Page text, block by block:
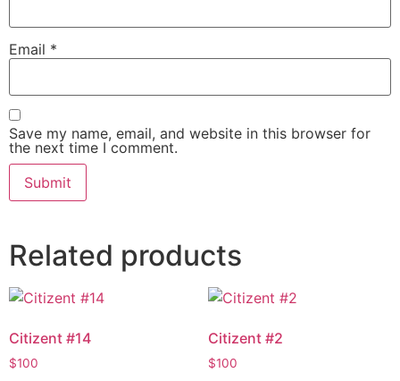
Email *
Save my name, email, and website in this browser for
the next time I comment.
Related products
Citizent #14
$100
Citizent #2
$100